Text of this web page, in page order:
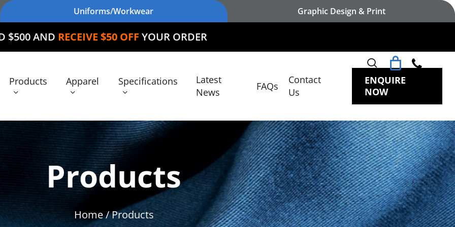
Uniforms/Workwear Graphic Design & Print
$50 OFFYOUR ORDER
Products Apparel Specifications
Latest
News
FAQs
Contact
Us
search
ENQUIRE
NOW
Products
Home/ Products